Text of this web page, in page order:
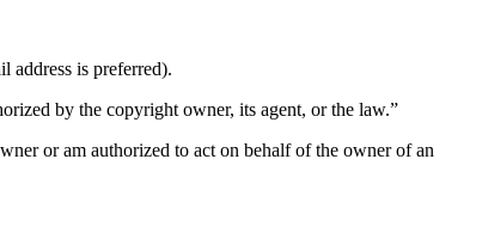
address is preferred).
by the copyright owner, its agent, or the law.”
or am authorized to act on behalf of the owner of an